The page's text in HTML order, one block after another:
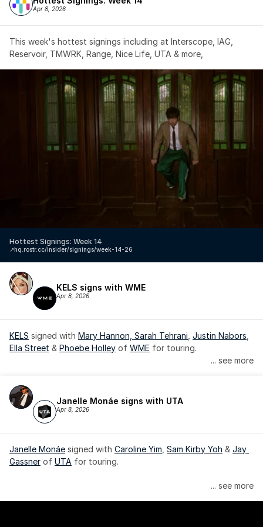
Apr 8, 2026
This week's hottest signings including at Interscope, IAG,
Reservoir, TMWRK, Range, Nice Life, UTA & more,
Hottest Signings: Week 14
hq.rostr.cc/insider/signings/week-14-26
↗️
KELS signs with WME
Apr 8, 2026
KELS signed with Mary Hannon, Sarah Tehrani Justin Nabors
Ella Street & Phoebe Holley of WME for touring.
... see more
Janelle Monáe signs with UTA
Apr 8, 2026
Janelle Monáe signed with Caroline Yim Sam Kirby Yoh & Jay
Gassner of UTA for touring.
Janelle Monáe is managed by Wondaland Arts, released by
... see more